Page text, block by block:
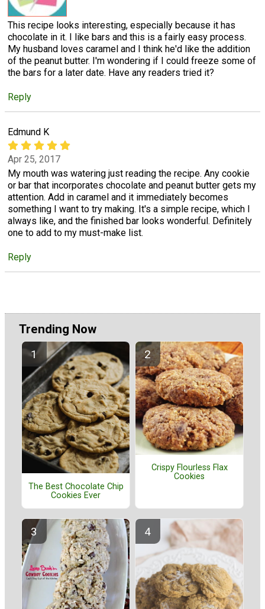
This recipe looks interesting, especially because it has
chocolate in it. I like bars and this is a fairly easy process.
My husband loves caramel and I think he'd like the addition
of the peanut butter. I'm wondering if I could freeze some of
the bars for a later date. Have any readers tried it?
Reply
Edmund K
Apr 25, 2017
My mouth was watering just reading the recipe. Any cookie
or bar that incorporates chocolate and peanut butter gets my
attention. Add in caramel and it immediately becomes
something I want to try making. It's a simple recipe, which I
always like, and the finished bar looks wonderful. Definitely
one to add to my must-make list.
Reply
Trending Now
The Best Chocolate Chip
Cookies Ever
Crispy Flourless Flax
Cookies